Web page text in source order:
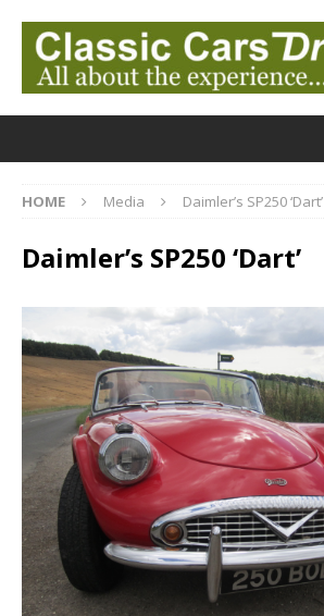
HOME Media Daimler’s SP250 ‘Dart’
Daimler’s SP250 ‘Dart’